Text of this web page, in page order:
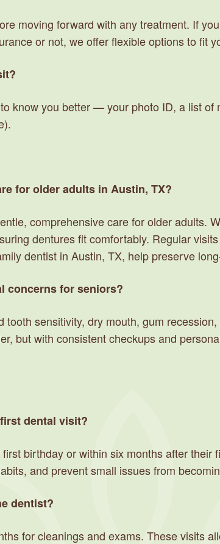
moving forward with any treatment. If
or not, we offer flexible options to fit
know you better — your photo ID, a list
for older adults in Austin, TX?
comprehensive care for older adults.
dentures fit comfortably. Regular
dentist in Austin, TX, help preserve
concerns for seniors?
sensitivity, dry mouth, gum
but with consistent checkups and
dental visit?
birthday or within six months after their
and prevent small issues from
dentist?
for cleanings and exams. These visits